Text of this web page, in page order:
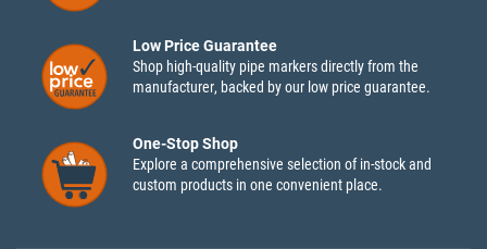
Low Price Guarantee
Shop high-quality pipe markers directly from the
manufacturer, backed by our low price guarantee.
One-Stop Shop
Explore a comprehensive selection of in-stock and
custom products in one convenient place.